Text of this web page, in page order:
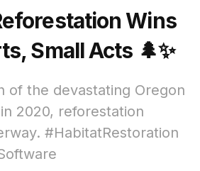
Wins
Small Acts 🌲✨
of the devastating Oregon
2020, reforestation
#HabitatRestoration